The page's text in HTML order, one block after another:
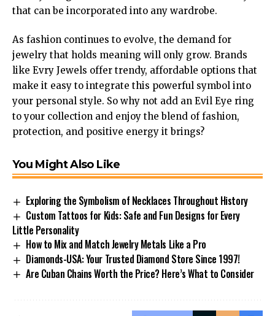
that can be incorporated into any wardrobe.
As fashion continues to evolve, the demand for
jewelry that holds meaning will only grow. Brands
like Evry Jewels offer trendy, affordable options that
make it easy to integrate this powerful symbol into
your personal style. So why not add an Evil Eye ring
to your collection and enjoy the blend of fashion,
protection, and positive energy it brings?
You Might Also Like
Exploring the Symbolism of Necklaces Throughout History
Custom Tattoos for Kids: Safe and Fun Designs for Every
Little Personality
How to Mix and Match Jewelry Metals Like a Pro
Diamonds-USA: Your Trusted Diamond Store Since 1997!
Are Cuban Chains Worth the Price? Here’s What to Consider